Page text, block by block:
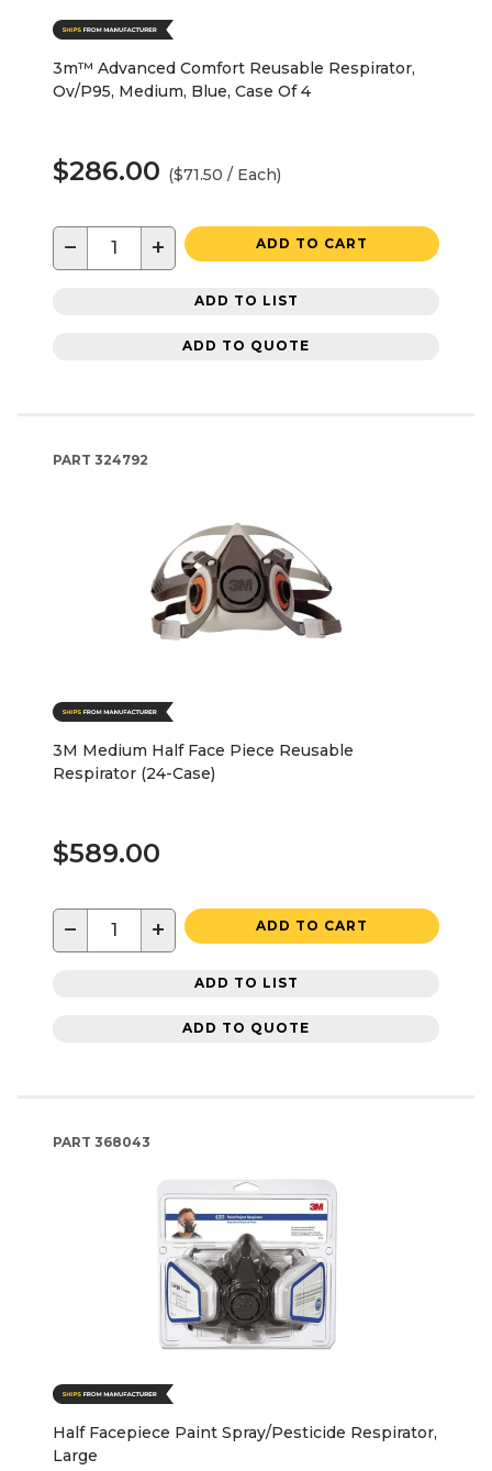
3m™ Advanced Comfort Reusable Respirator,
Ov/P95, Medium, Blue, Case Of 4
$286.00 ($71.50 / Each)
− + ADD TO CART
ADD TO LIST
ADD TO QUOTE
PART 324792
3M Medium Half Face Piece Reusable
Respirator (24-Case)
$589.00
− + ADD TO CART
ADD TO LIST
ADD TO QUOTE
PART 368043
Half Facepiece Paint Spray/Pesticide Respirator,
Large